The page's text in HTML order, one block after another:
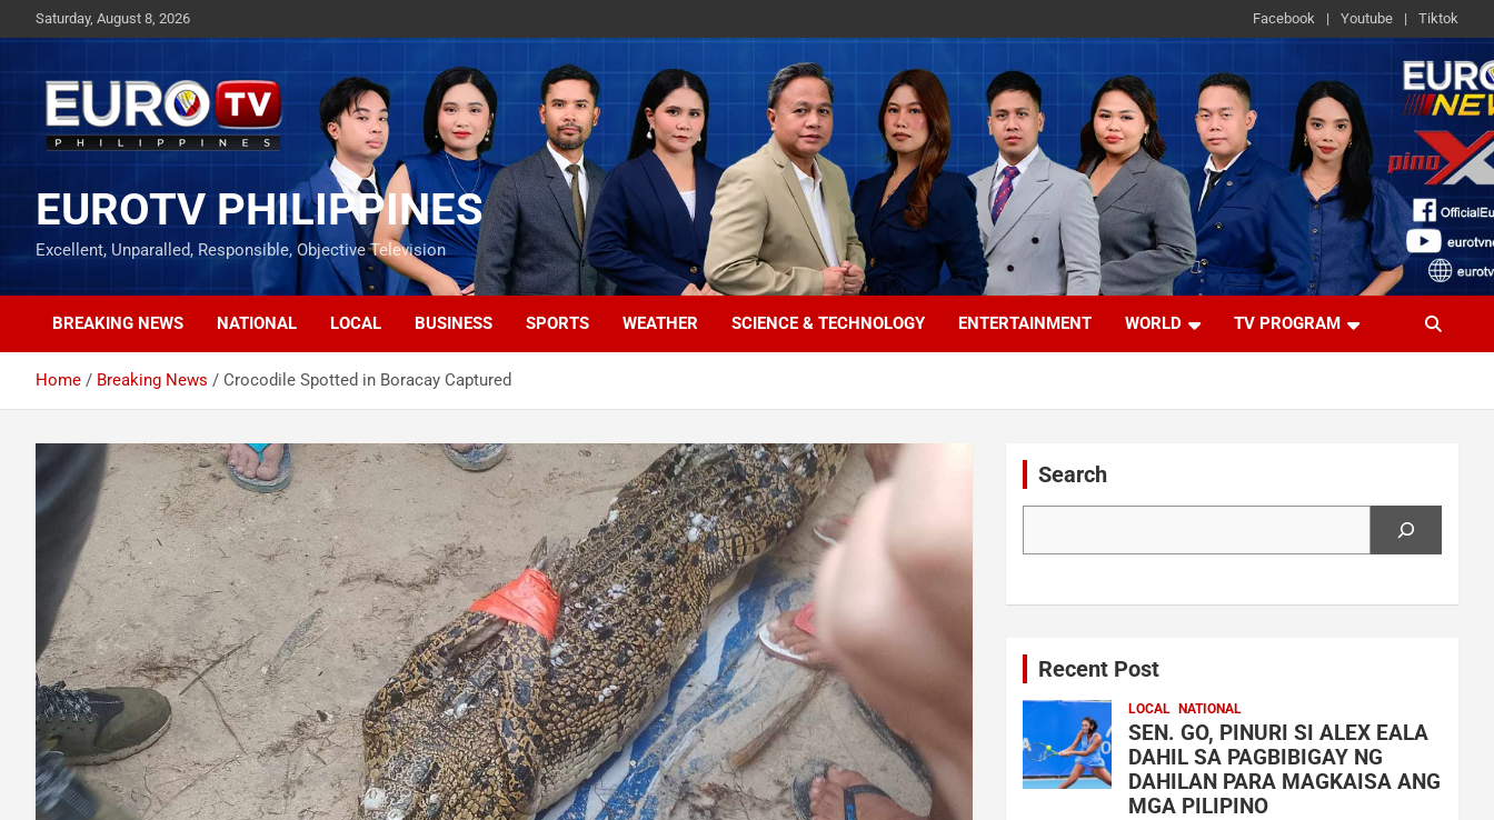
to
Saturday, August 8, 2026 Facebook Youtube Tiktok
EUROTV PHILIPPINES
Excellent, Unparalled, Responsible, Objective Television
BREAKING NEWS NATIONAL LOCAL BUSINESS SPORTS WEATHER SCIENCE & TECHNOLOGY ENTERTAINMENT WORLD TV PROGRAM
Home Breaking News Crocodile Spotted in Boracay Captured
Search
Recent Post
LOCAL NATIONAL
SEN. GO, PINURI SI ALEX EALA
DAHIL SA PAGBIBIGAY NG
DAHILAN PARA MAGKAISA ANG
MGA PILIPINO